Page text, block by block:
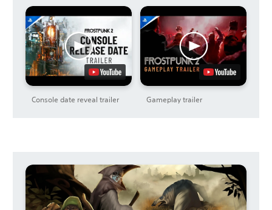
Console date reveal trailer Gameplay trailer